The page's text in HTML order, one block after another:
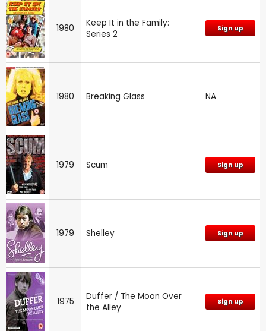
1980
Keep It in the Family:
Series 2
Sign up
1980 Breaking Glass NA
1979 Scum Sign up
1979 Shelley Sign up
1975
Duffer / The Moon Over
the Alley
Sign up